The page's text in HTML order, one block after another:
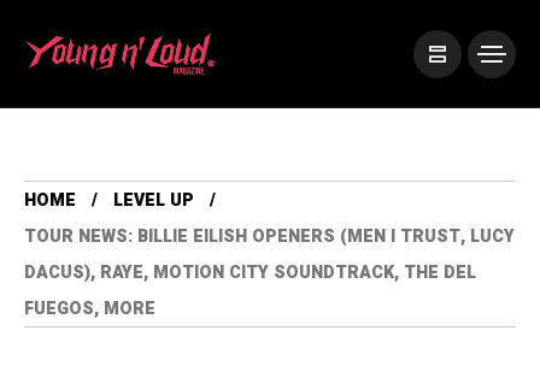
HOME
LEVEL UP
TOUR NEWS: BILLIE EILISH OPENERS (MEN I TRUST, LUCY
DACUS), RAYE, MOTION CITY SOUNDTRACK, THE DEL
FUEGOS, MORE